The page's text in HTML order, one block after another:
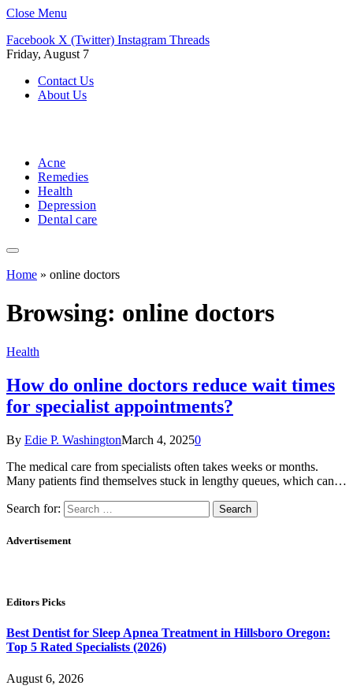
Close Menu
Facebook X (Twitter) Instagram Threads
Friday, August 7
Contact Us
About Us
Acne
Remedies
Health
Depression
Dental care
Home » online doctors
Browsing: online doctors
Health
How do online doctors reduce wait times
for specialist appointments?
By Edie P. WashingtonMarch 4, 20250
The medical care from specialists often takes weeks or months.
Many patients find themselves stuck in lengthy queues, which can…
Search for:
Advertisement
Editors Picks
Best Dentist for Sleep Apnea Treatment in Hillsboro Oregon:
Top 5 Rated Specialists (2026)
August 6, 2026